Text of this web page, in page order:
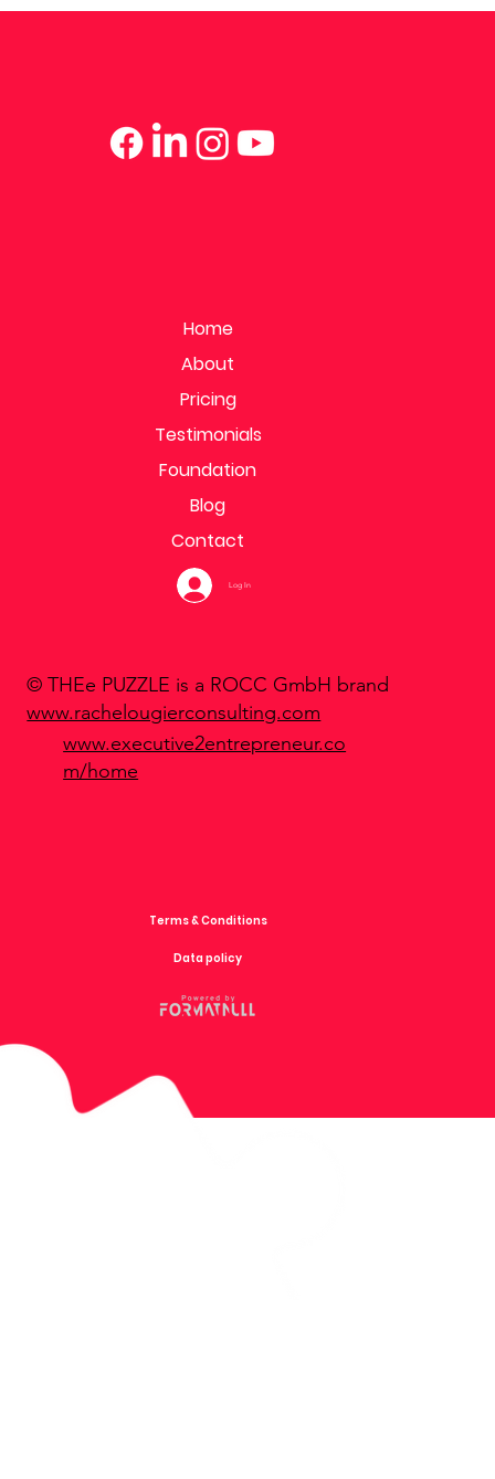
Terms & Conditions
Data policy
Home
About
Pricing
Testimonials
Foundation
Blog
Contact
© THEe PUZZLE is a ROCC GmbH brand
www.rachelougierconsulting.com
www.executive2entrepreneur.co
m/home
Log In